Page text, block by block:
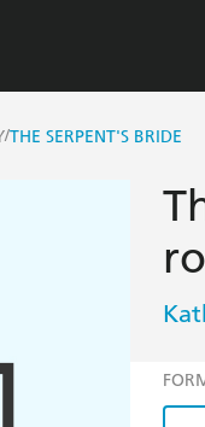
/THE SERPENT'S BRIDE